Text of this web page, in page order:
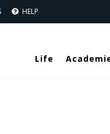
HELP
Life